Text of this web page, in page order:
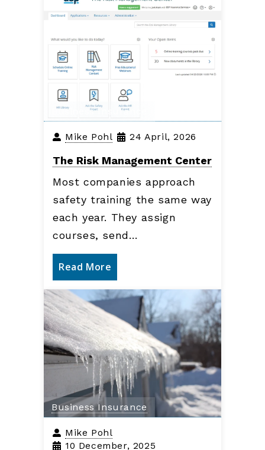
Business Insurance
Mike Pohl 24 April, 2026
The Risk Management Center
Most companies approach
safety training the same way
each year. They assign
courses, send…
Read More
Business Insurance
Mike Pohl
10 December, 2025